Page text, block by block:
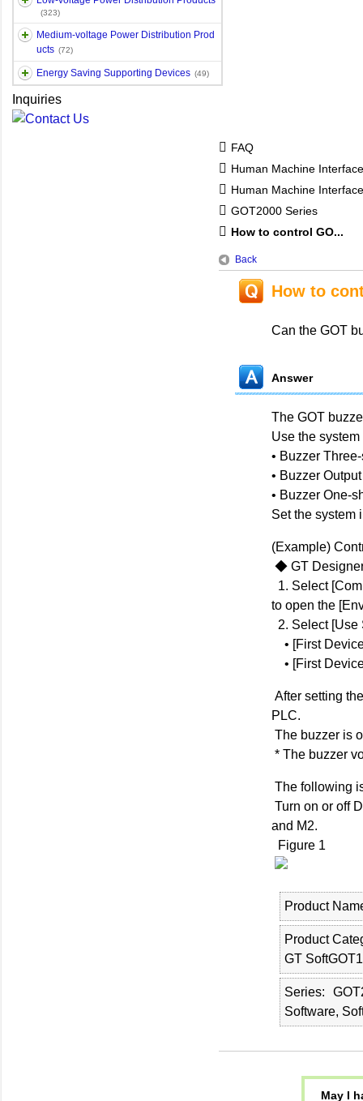
(323)
Medium-voltage Power Distribution Prod
ucts (72)
Energy Saving Supporting Devices (49)
Inquiries
FAQ
Human Machine
Human Machine
GOT2000 Series
How to control GO...
Back
How to
Can the GOT
Answer
The GOT
Use the
• Buzzer
• Buzzer
• Buzzer One-
Set the system
(Example)
◆ GT
1. Select
to open the
2. Select [Use
• [First
• [First
After setting
PLC.
The buzzer is
* The buzzer
The following
Turn on or off
and M2.
Figure 1
Product
Product
GT
Series
Software,
May I